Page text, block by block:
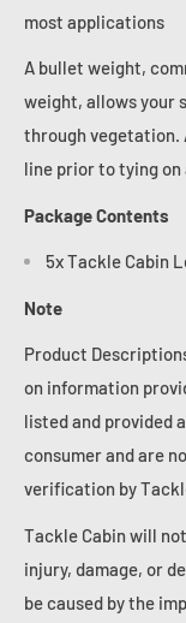
most applications
A bullet weight,
weight, allows your
through vegetation.
line prior to tying on
Package Contents
5x Tackle Cabin
Note
Product
on information
listed and provided
consumer and are
verification by
Tackle Cabin will
injury, damage, or
be caused by the